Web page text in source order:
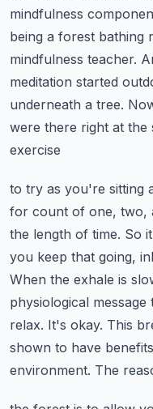
mindfulness
being a forest bathing
mindfulness teacher.
meditation started
underneath a tree.
were there right at the
exercise
to try as you're sitting
for count of one, two,
the length of time. So
you keep that going,
When the exhale is
physiological
relax. It's okay. This
shown to have
environment. The